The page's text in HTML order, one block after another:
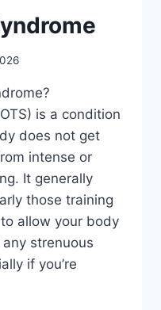
is a condition
does not get
intense or
It generally
those training
allow your body
strenuous
if you’re